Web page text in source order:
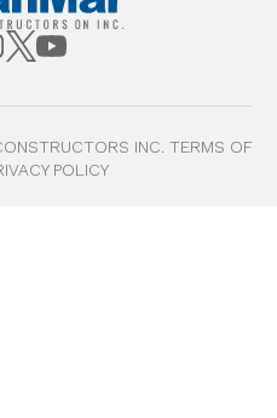
INC. TERMS OF
POLICY